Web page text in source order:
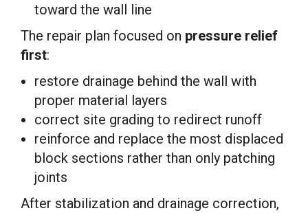
toward the wall line
The repair plan focused on pressure relief
first:
restore drainage behind the wall with
proper material layers
correct site grading to redirect runoff
reinforce and replace the most displaced
block sections rather than only patching
joints
After stabilization and drainage correction,